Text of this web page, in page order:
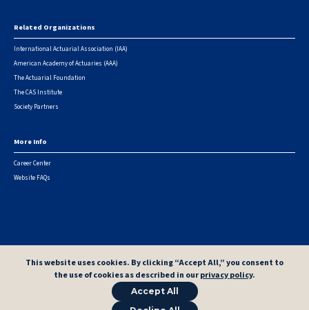
Related Organizations
International Actuarial Association (IAA)
American Academy of Actuaries (AAA)
The Actuarial Foundation
The CAS Institute
Society Partners
More Info
Career Center
Website FAQs
This website uses cookies. By clicking “Accept All,” you consent to
the use of cookies as described in ourprivacy policy.
Accept All